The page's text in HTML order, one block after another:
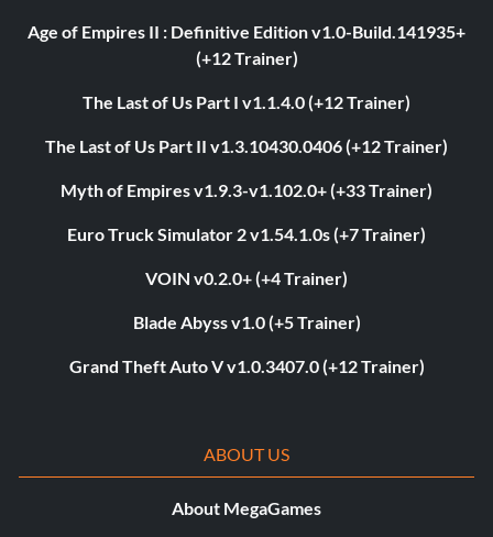
Age of Empires II : Definitive Edition v1.0-Build.141935+
(+12 Trainer)
The Last of Us Part I v1.1.4.0 (+12 Trainer)
The Last of Us Part II v1.3.10430.0406 (+12 Trainer)
Myth of Empires v1.9.3-v1.102.0+ (+33 Trainer)
Euro Truck Simulator 2 v1.54.1.0s (+7 Trainer)
VOIN v0.2.0+ (+4 Trainer)
Blade Abyss v1.0 (+5 Trainer)
Grand Theft Auto V v1.0.3407.0 (+12 Trainer)
ABOUT US
About MegaGames